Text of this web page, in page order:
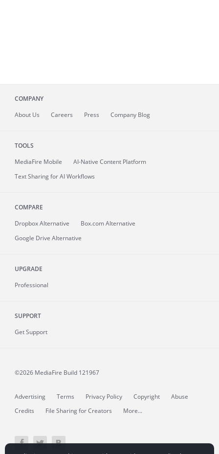
COMPANY
About Us Careers Press Company Blog
TOOLS
MediaFire Mobile
AI-Native Content Platform
Text Sharing for AI Workflows
COMPARE
Dropbox Alternative
Box.com Alternative
Google Drive Alternative
UPGRADE
Professional
SUPPORT
Get Support
©2026 MediaFire Build 121967
Advertising Terms Privacy Policy Copyright
Abuse
Credits
File Sharing for Creators More...